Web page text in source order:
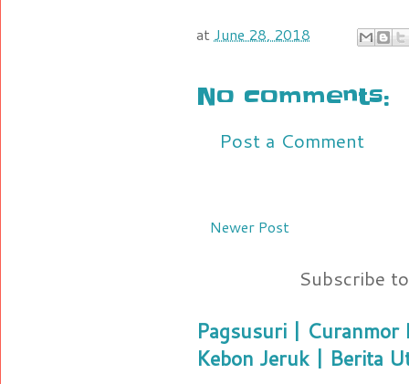
at June 28, 2018
No comments:
Post a Comment
Newer Post
Subscribe
Pagsusuri | Curanmor
Kebon Jeruk | Berita